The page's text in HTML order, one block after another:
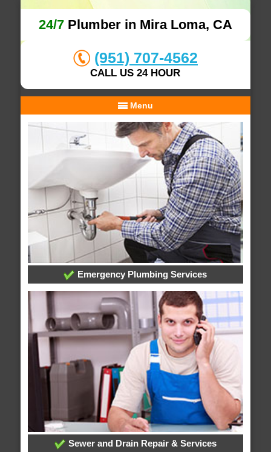
24/7Plumber in Mira Loma, CA
(951) 707-4562
CALL US 24 HOUR
Menu
Emergency Plumbing Services
Sewer and Drain Repair & Services